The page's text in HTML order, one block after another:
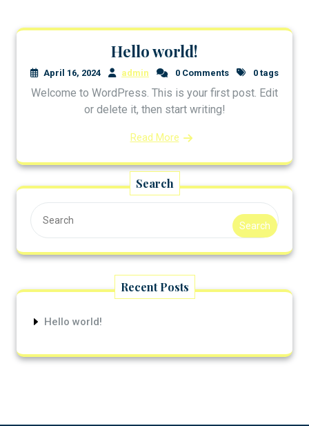
Hello world!
April 16, 2024 admin 0 Comments 0 tags
Welcome to WordPress. This is your first post. Edit
or delete it, then start writing!
Read More
Search
Search
Recent Posts
Hello world!